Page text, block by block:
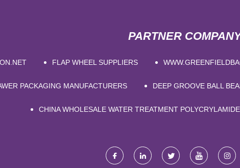
PARTNER
FLAP WHEEL SUPPLIERS
PACKAGING MANUFACTURERS DEEP GROOVE BALL
CHINA WHOLESALE WATER TREATMENT